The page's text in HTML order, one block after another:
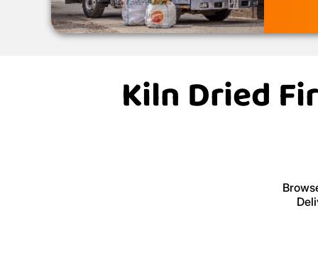
Kiln Dried